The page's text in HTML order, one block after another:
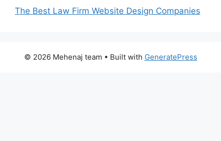
The Best Law Firm Website Design Companies
© 2026 Mehenaj team • Built with GeneratePress